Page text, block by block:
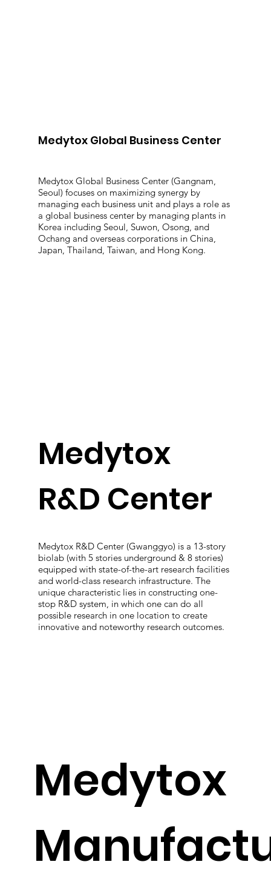
Medytox Global Business Center
Medytox Global Business Center (Gangnam,
Seoul) focuses on maximizing synergy by
managing each business unit and plays a role as
a global business center by managing plants in
Korea including Seoul, Suwon, Osong, and
Ochang and overseas corporations in China,
Japan, Thailand, Taiwan, and Hong Kong.
​Medytox
R&D Center
Medytox R&D Center (Gwanggyo) is a 13-story
biolab (with 5 stories underground & 8 stories)
equipped with state-of-the-art research facilities
and world-class research infrastructure. The
unique characteristic lies in constructing one-
stop R&D system, in which one can do all
possible research in one location to create
innovative and noteworthy research outcomes.
Medytox